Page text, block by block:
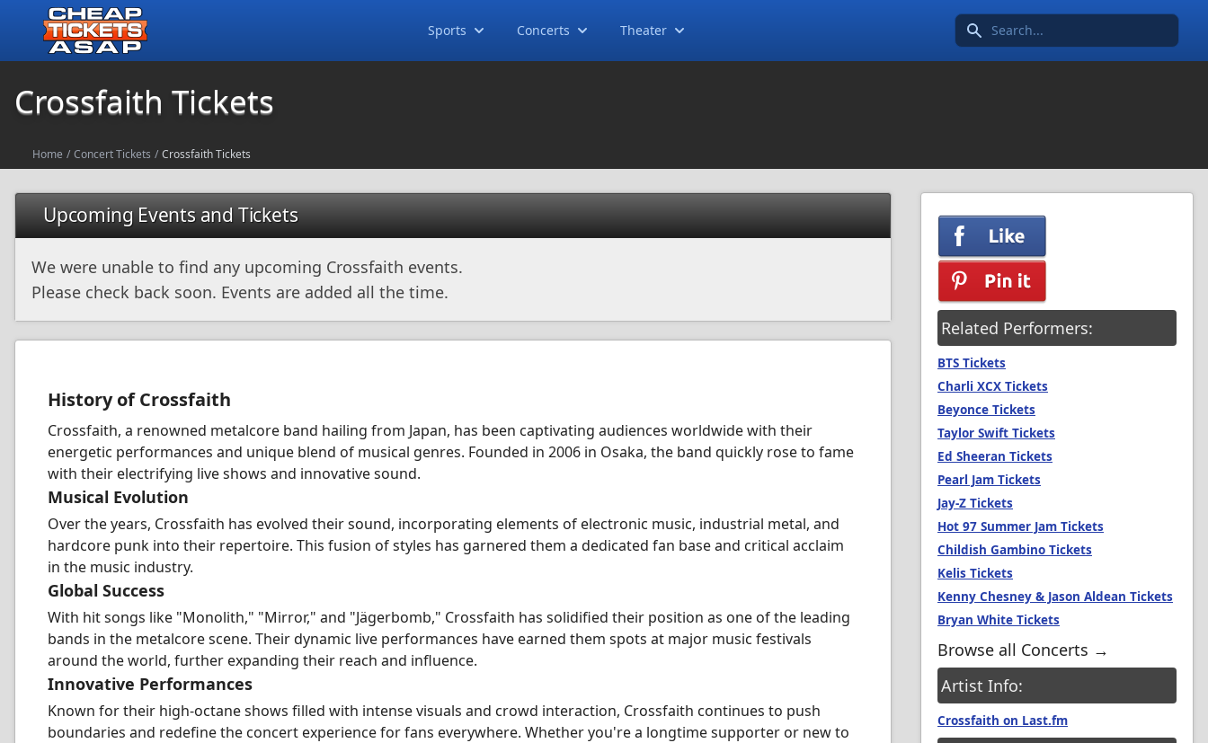
Search icon
Sports Concerts Theater
Crossfaith Tickets
Home / Concert Tickets / Crossfaith Tickets
Upcoming Events and Tickets
We were unable to find any upcoming Crossfaith events.
Please check back soon. Events are added all the time.
History of Crossfaith
Crossfaith, a renowned metalcore band hailing from Japan, has been captivating audiences worldwide with their
energetic performances and unique blend of musical genres. Founded in 2006 in Osaka, the band quickly rose to fame
with their electrifying live shows and innovative sound.
Musical Evolution
Over the years, Crossfaith has evolved their sound, incorporating elements of electronic music, industrial metal, and
hardcore punk into their repertoire. This fusion of styles has garnered them a dedicated fan base and critical acclaim
in the music industry.
Global Success
With hit songs like "Monolith," "Mirror," and "Jägerbomb," Crossfaith has solidified their position as one of the leading
bands in the metalcore scene. Their dynamic live performances have earned them spots at major music festivals
around the world, further expanding their reach and influence.
Innovative Performances
Known for their high-octane shows filled with intense visuals and crowd interaction, Crossfaith continues to push
boundaries and redefine the concert experience for fans everywhere. Whether you're a longtime supporter or new to
Related Performers:
BTS Tickets
Charli XCX Tickets
Beyonce Tickets
Taylor Swift Tickets
Ed Sheeran Tickets
Pearl Jam Tickets
Jay-Z Tickets
Hot 97 Summer Jam Tickets
Childish Gambino Tickets
Kelis Tickets
Kenny Chesney & Jason Aldean Tickets
Bryan White Tickets
Browse all Concerts →
Artist Info:
Crossfaith on Last.fm